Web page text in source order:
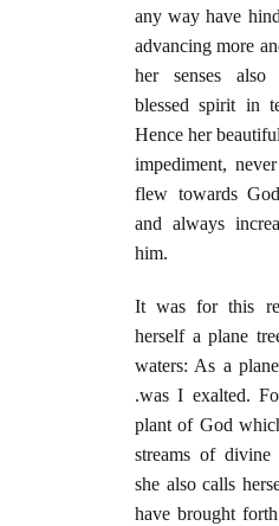
any way have
advancing more
her senses
blessed spirit in
Hence her
impediment,
flew towards
and always
him.
It was for this
herself a plane
waters: As a
.was I exalted.
plant of God
streams of divine
she also calls
have brought